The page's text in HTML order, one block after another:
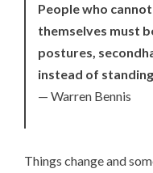
People who
themselves must
postures,
instead of
— Warren Bennis
Things change and